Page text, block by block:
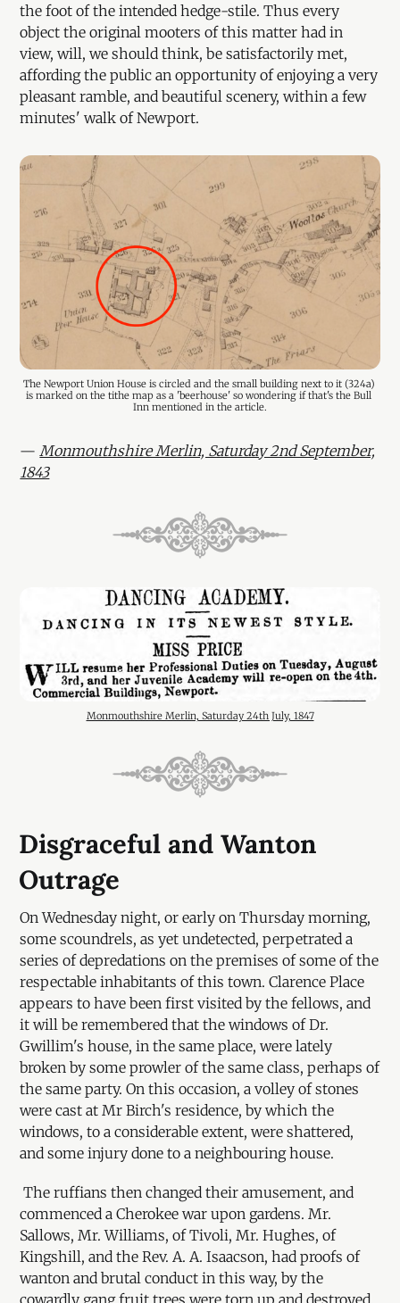
the foot of the intended hedge-stile. Thus every
object the original mooters of this matter had in
view, will, we should think, be satisfactorily met,
affording the public an opportunity of enjoying a very
pleasant ramble, and beautiful scenery, within a few
minutes' walk of Newport.
The Newport Union House is circled and the small building next to it (324a)
is marked on the tithe map as a 'beerhouse' so wondering if that's the Bull
Inn mentioned in the article.
— Monmouthshire Merlin, Saturday 2nd September,
1843
Monmouthshire Merlin, Saturday 24th July, 1847
Disgraceful and Wanton
Outrage
On Wednesday night, or early on Thursday morning,
some scoundrels, as yet undetected, perpetrated a
series of depredations on the premises of some of the
respectable inhabitants of this town. Clarence Place
appears to have been first visited by the fellows, and
it will be remembered that the windows of Dr.
Gwillim's house, in the same place, were lately
broken by some prowler of the same class, perhaps of
the same party. On this occasion, a volley of stones
were cast at Mr Birch's residence, by which the
windows, to a considerable extent, were shattered,
and some injury done to a neighbouring house.
The ruffians then changed their amusement, and
commenced a Cherokee war upon gardens. Mr.
Sallows, Mr. Williams, of Tivoli, Mr. Hughes, of
Kingshill, and the Rev. A. A. Isaacson, had proofs of
wanton and brutal conduct in this way, by the